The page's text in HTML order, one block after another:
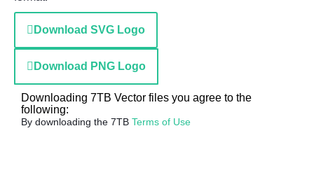
Download SVG Logo
Download PNG Logo
Downloading 7TB Vector files you agree to the
following:
By downloading the 7TB Terms of Use